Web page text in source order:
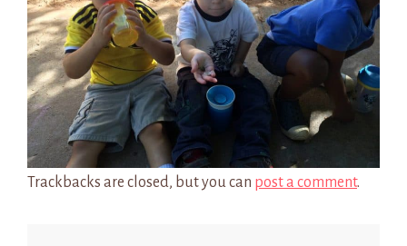
Trackbacks are closed, but you can post a comment.